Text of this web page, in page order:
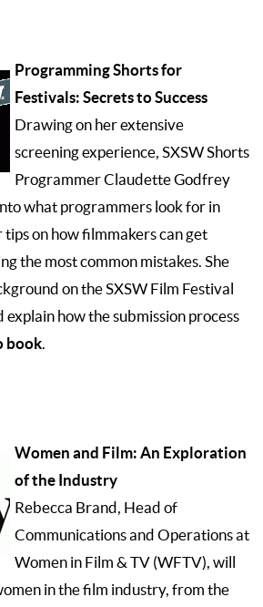
Programming Shorts for
Festivals: Secrets to Success
Drawing on her extensive
screening experience, SXSW Shorts
Programmer Claudette Godfrey
what programmers look for in
on how filmmakers can get
the most common mistakes. She
on the SXSW Film Festival
how the submission process
book.
Women and Film: An Exploration
of the Industry
Rebecca Brand, Head of
Communications and Operations at
Women in Film & TV (WFTV), will
in the film industry, from the